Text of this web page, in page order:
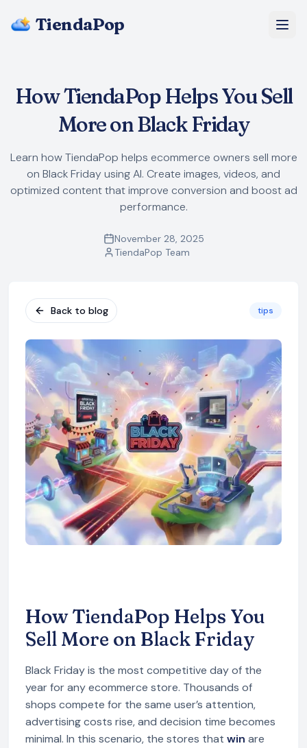
TiendaPop
FAQ
How TiendaPop Helps You Sell
More on Black Friday
Learn how TiendaPop helps ecommerce owners sell more
on Black Friday using AI. Create images, videos, and
optimized content that improve conversion and boost ad
performance.
November 28, 2025
TiendaPop Team
Back to blog tips
How TiendaPop Helps You
Sell More on Black Friday
Black Friday is the most competitive day of the
year for any ecommerce store. Thousands of
shops compete for the same user’s attention,
advertising costs rise, and decision time becomes
minimal. In this scenario, the stores that win are